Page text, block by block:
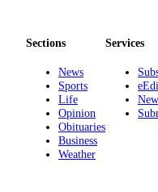
Sections
News
Sports
Life
Opinion
Obituaries
Business
Weather
Services